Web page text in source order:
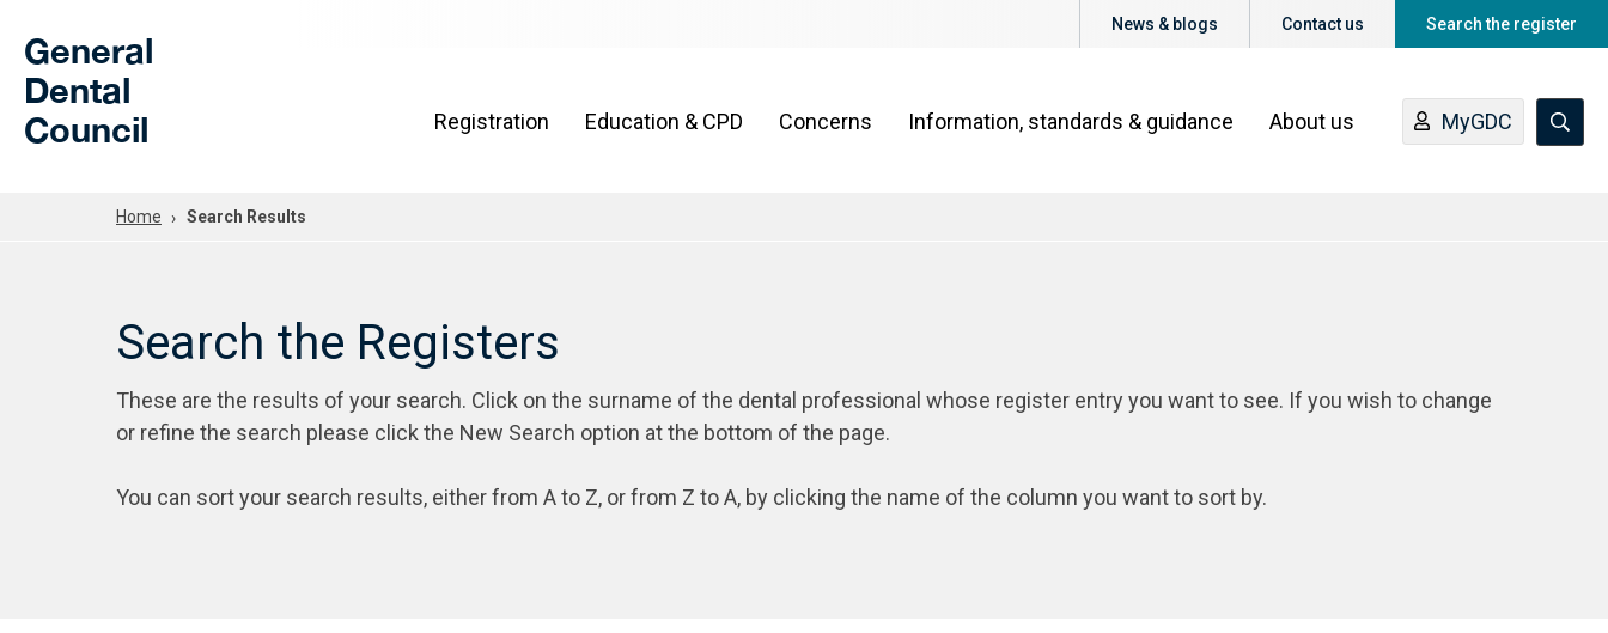
General
Dental
Council
News & blogs Contact us Search the register
Registration Education & CPD Concerns Information, standards & guidance About us MyGDC
Home Search Results
Search the Registers
These are the results of your search. Click on the surname of the dental professional whose register entry you want to see. If you wish to change
or refine the search please click the New Search option at the bottom of the page.
You can sort your search results, either from A to Z, or from Z to A, by clicking the name of the column you want to sort by.